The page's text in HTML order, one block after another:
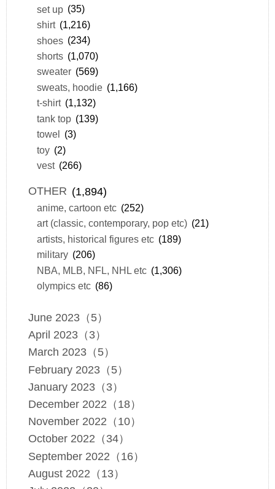
set up (35)
shirt (1,216)
shoes (234)
shorts (1,070)
sweater (569)
sweats, hoodie (1,166)
t-shirt (1,132)
tank top (139)
towel
(3)
toy (2)
vest (266)
OTHER (1,894)
anime, cartoon etc (252)
art (classic, contemporary, pop etc) (21)
artists, historical figures etc (189)
military (206)
NBA, MLB, NFL, NHL etc (1,306)
olympics etc (86)
June 2023（5）
April 2023（3）
March 2023（5）
February 2023（5）
January 2023（3）
December 2022（18）
November 2022（10）
October 2022（34）
September 2022（16）
August 2022（13）